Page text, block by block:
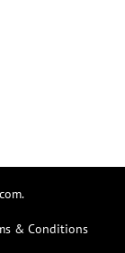
& Conditions